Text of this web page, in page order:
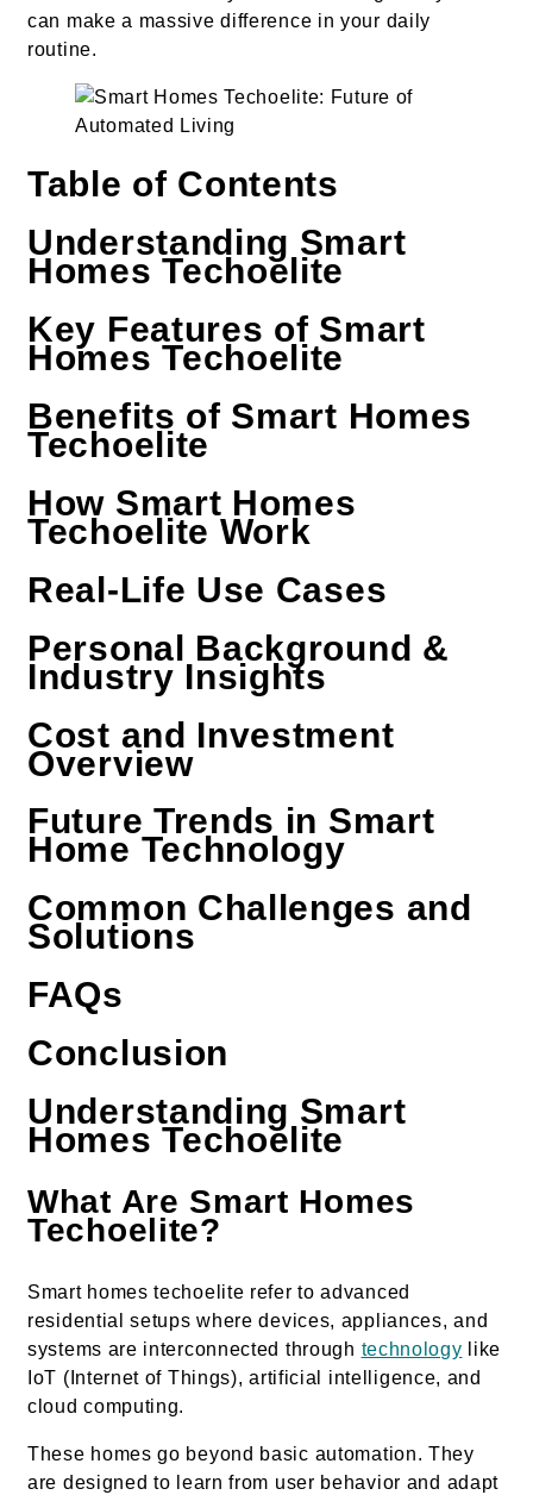
can make a massive difference in your daily
routine.
Table of Contents
Understanding Smart
Homes Techoelite
Key Features of Smart
Homes Techoelite
Benefits of Smart Homes
Techoelite
How Smart Homes
Techoelite Work
Real-Life Use Cases
Personal Background &
Industry Insights
Cost and Investment
Overview
Future Trends in Smart
Home Technology
Common Challenges and
Solutions
FAQs
Conclusion
Understanding Smart
Homes Techoelite
What Are Smart Homes
Techoelite?
Smart homes techoelite refer to advanced
residential setups where devices, appliances, and
systems are interconnected through technology like
IoT (Internet of Things), artificial intelligence, and
cloud computing.
These homes go beyond basic automation. They
are designed to learn from user behavior and adapt